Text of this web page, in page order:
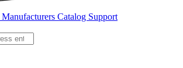
Manufacturers Catalog Support